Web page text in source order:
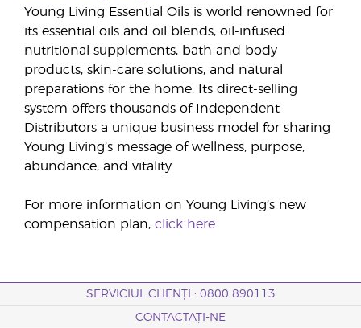
Young Living Essential Oils is world renowned for
its essential oils and oil blends, oil-infused
nutritional supplements, bath and body
products, skin-care solutions, and natural
preparations for the home. Its direct-selling
system offers thousands of Independent
Distributors a unique business model for sharing
Young Living’s message of wellness, purpose,
abundance, and vitality.
For more information on Young Living’s new
compensation plan, click here
SERVICIUL CLIENȚI : 0800 890113
CONTACTAȚI-NE